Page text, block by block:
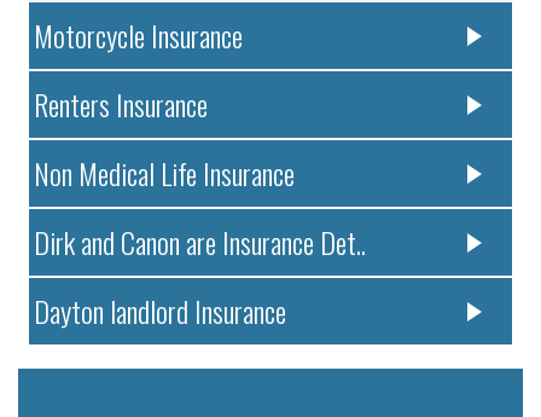
Motorcycle Insurance
Renters Insurance
Non Medical Life Insurance
Dirk and Canon are Insurance Det..
Dayton landlord Insurance